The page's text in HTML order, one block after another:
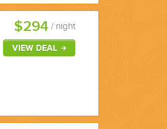
$294 / night
VIEW DEAL